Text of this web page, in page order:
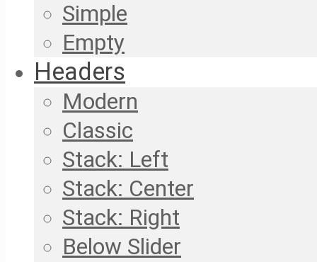
Simple
Empty
Headers
Modern
Classic
Stack: Left
Stack: Center
Stack: Right
Below Slider